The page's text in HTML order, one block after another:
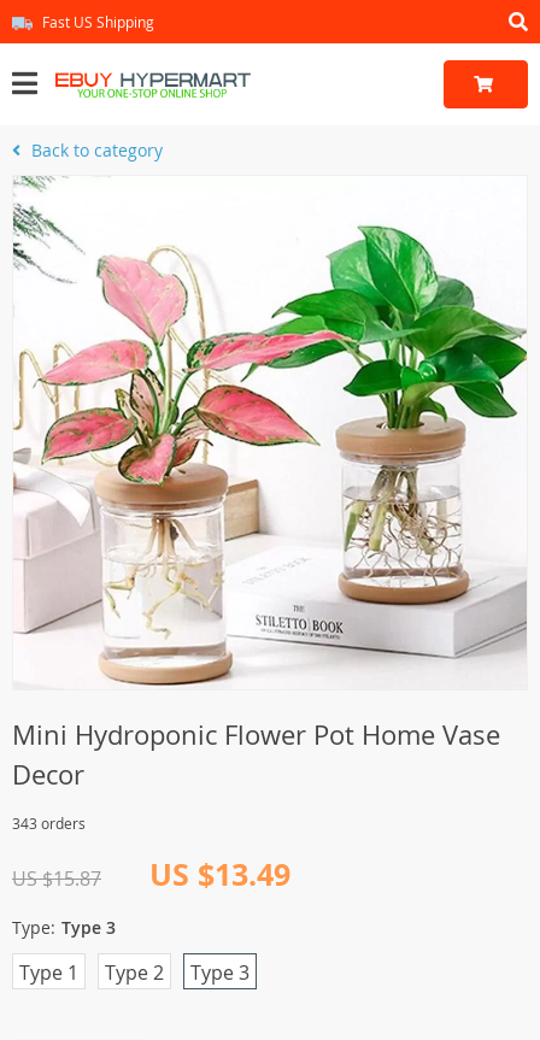
Fast US Shipping
Back to category
Mini Hydroponic Flower Pot Home Vase
Decor
343 orders
US $15.87 US $13.49
Type: Type 3
Type 1 Type 2 Type 3